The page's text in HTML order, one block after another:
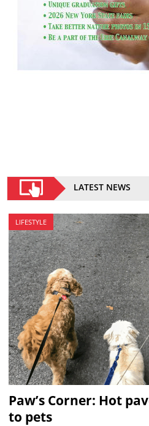
LATEST NEWS
LIFESTYLE
Paw’s Corner: Hot
to pets